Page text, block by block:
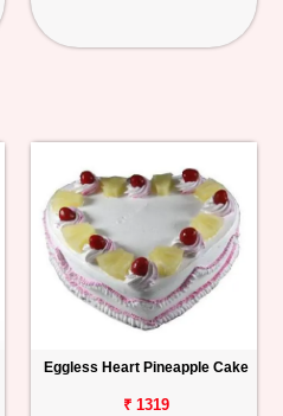
Eggless Heart Pineapple Cake
₹ 1319